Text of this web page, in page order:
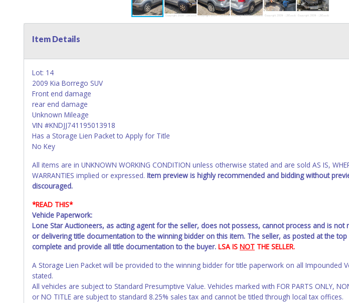
Item Details
Lot: 14
2009 Kia Borrego SUV
Front end damage
rear end damage
Unknown Mileage
VIN #KNDJJ741195013918
Has a Storage Lien Packet to Apply for Title
No Key
All items are in UNKNOWN WORKING CONDITION unless otherwise stated and are sold AS IS,
WARRANTIES implied or expressed. Item preview is highly recommended and bidding without
discouraged.
*READ THIS*
Vehicle Paperwork:
Lone Star Auctioneers, as acting agent for the seller, does not possess, cannot process and is
or delivering title documentation to the winning bidder on this item. The seller, as posted at the
complete and provide all title documentation to the buyer. LSA IS NOT THE SELLER.
A Storage Lien Packet will be provided to the winning bidder for title paperwork on all Impounded
stated.
All vehicles are subject to Standard Presumptive Value. Vehicles marked with FOR PARTS ONLY,
or NO TITLE are subject to standard 8.25% sales tax and cannot be titled through local tax offices.